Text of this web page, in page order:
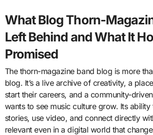
What Blog Thorn-
Left Behind and What It
Promised
The thorn-magazine band blog is more
blog. It’s a live archive of creativity, a
start their careers, and a community-
wants to see music culture grow. Its
stories, use video, and connect directly
relevant even in a digital world that